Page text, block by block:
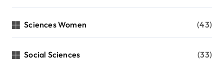
Sciences Women (43)
Social Sciences (33)